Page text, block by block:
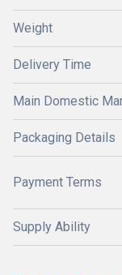
Weight
Delivery Time
Main Domestic
Packaging Details
Payment Terms
Supply Ability